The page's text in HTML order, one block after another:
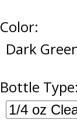
Color:
Dark
Bottle Type: